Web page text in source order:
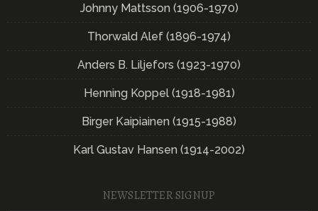
Johnny Mattsson (1906-1970)
Thorwald Alef (1896-1974)
Anders B. Liljefors (1923-1970)
Henning Koppel (1918-1981)
Birger Kaipiainen (1915-1988)
Karl Gustav Hansen (1914-2002)
NEWSLETTER SIGNUP